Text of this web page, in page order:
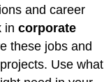
and career
incorporate
these jobs and
Use what